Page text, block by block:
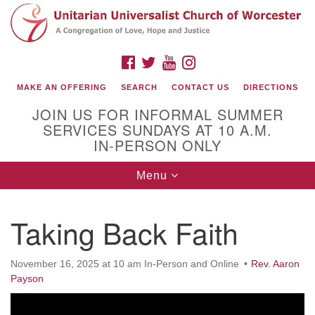
Search
for:
Google
Map
(508) 853-1942
Email Us
FACEBOOK
TWITTERYOUTUBE
MAKE AN OFFERING SEARCH CONTACT US DIRECTIONS
JOIN US FOR INFORMAL SUMMER
SERVICES SUNDAYS AT 10 A.M.
IN-PERSON ONLY
Toggle
navigation
Menu
Taking Back Faith
November 16, 2025 at 10 am In-Person and Online
Rev. Aaron
Payson